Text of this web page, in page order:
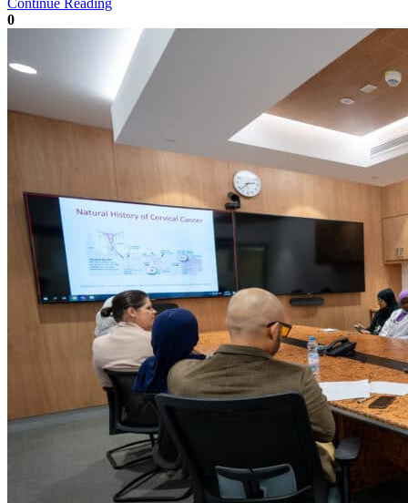
Continue Reading
0